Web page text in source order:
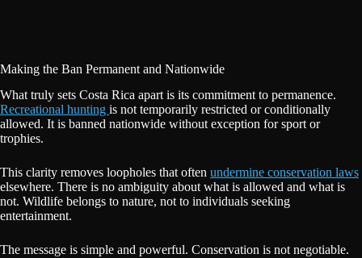
Making the Ban Permanent and Nationwide
What truly sets Costa Rica apart is its commitment to permanence.
Recreational hunting is not temporarily restricted or conditionally
allowed. It is banned nationwide without exception for sport or
trophies.
This clarity removes loopholes that often undermine conservation laws
elsewhere. There is no ambiguity about what is allowed and what is
not. Wildlife belongs to nature, not to individuals seeking
entertainment.
The message is simple and powerful. Conservation is not negotiable.